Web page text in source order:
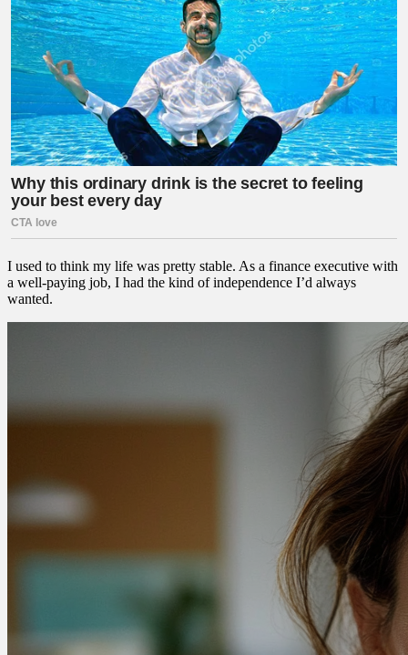
I used to think my life was pretty stable. As a finance executive with
a well-paying job, I had the kind of independence I’d always
wanted.